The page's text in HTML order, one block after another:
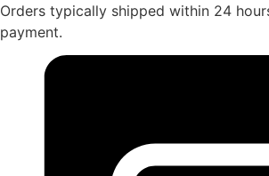
Orders typically shipped within 24
payment.